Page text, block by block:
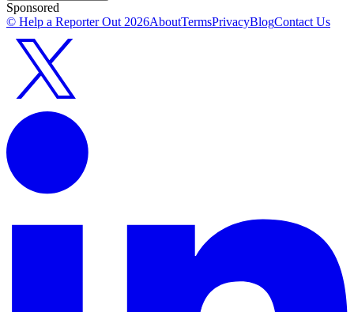
Sponsored
© Help a Reporter Out2026AboutTermsPrivacyBlogContact Us